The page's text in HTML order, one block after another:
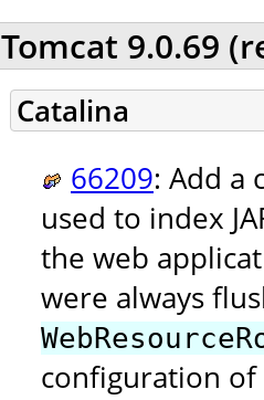
Tomcat 9.0.69
Catalina
66209: Add a
used to index
the web
were always
configuration